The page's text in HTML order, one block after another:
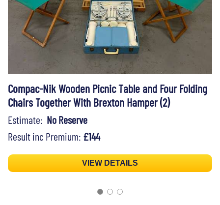
Compac-Nik Wooden Picnic Table and Four Folding
Chairs Together With Brexton Hamper (2)
Estimate: No Reserve
Result inc Premium: £144
VIEW DETAILS